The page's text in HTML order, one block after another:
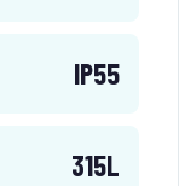
IP55
315L